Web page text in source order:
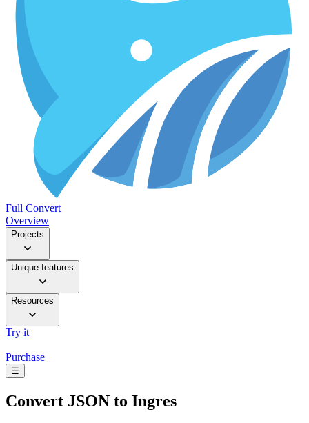
Full Convert
Overview
Projects
Unique features
Resources
Try it
Purchase
☰
Convert JSON to Ingres